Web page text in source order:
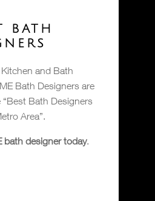
BATH
and Bath
Bath Designers are
Bath Designers
Area”.
bath designer today.